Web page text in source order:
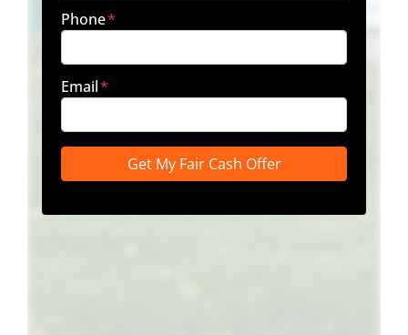
Phone*
Email*